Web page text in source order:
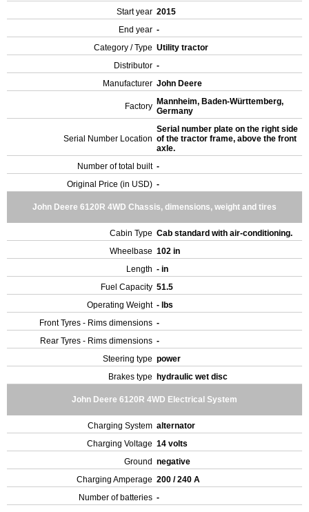
Start year 2015
End year -
Category / Type Utility tractor
Distributor -
Manufacturer John Deere
Factory Mannheim, Baden-Württemberg,
Germany
Serial Number Location
Serial number plate on the right side
of the tractor frame, above the front
axle.
Number of total built -
Original Price (in USD) -
John Deere 6120R 4WD Chassis, dimensions, weight and tires
Cabin Type Cab standard with air-conditioning.
Wheelbase 102 in
Length - in
Fuel Capacity 51.5
Operating Weight - lbs
Front Tyres - Rims dimensions -
Rear Tyres - Rims dimensions -
Steering type power
Brakes type
hydraulic wet disc
John Deere 6120R 4WD Electrical System
Charging System alternator
Charging Voltage 14 volts
Ground negative
Charging Amperage 200 / 240 A
Number of batteries -